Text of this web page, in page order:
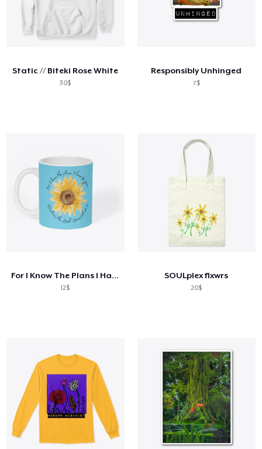
Static // Biteki Rose White
30$
Responsibly Unhinged
7$
For I Know The Plans I Have For You
12$
SOULplex flxwrs
20$